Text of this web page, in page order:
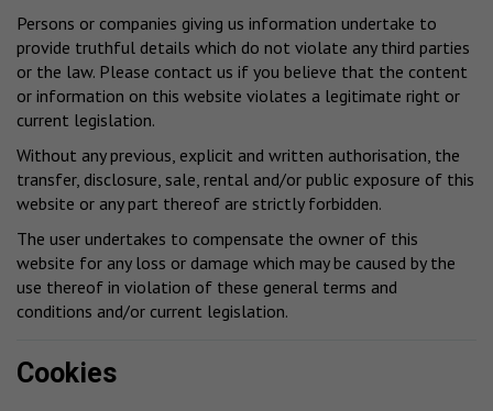
Persons or companies giving us information undertake to
provide truthful details which do not violate any third parties
or the law. Please contact us if you believe that the content
or information on this website violates a legitimate right or
current legislation.
Without any previous, explicit and written authorisation, the
transfer, disclosure, sale, rental and/or public exposure of this
website or any part thereof are strictly forbidden.
The user undertakes to compensate the owner of this
website for any loss or damage which may be caused by the
use thereof in violation of these general terms and
conditions and/or current legislation.
Cookies